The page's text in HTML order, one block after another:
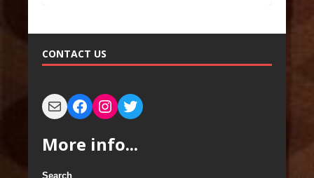
CONTACT US
More info...
Search